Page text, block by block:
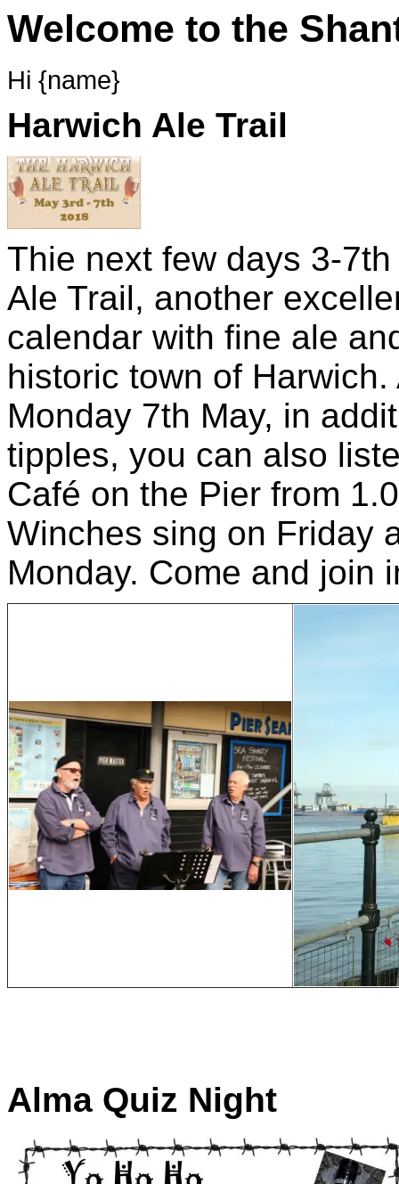
Welcome to the
Hi {name}
Harwich Ale Trail
Thie next few days 3-
Ale Trail, another
calendar with fine ale
historic town of
Monday 7th May, in
tipples, you can also
Café on the Pier from
Winches sing on Friday
Monday. Come and join
Alma Quiz Night